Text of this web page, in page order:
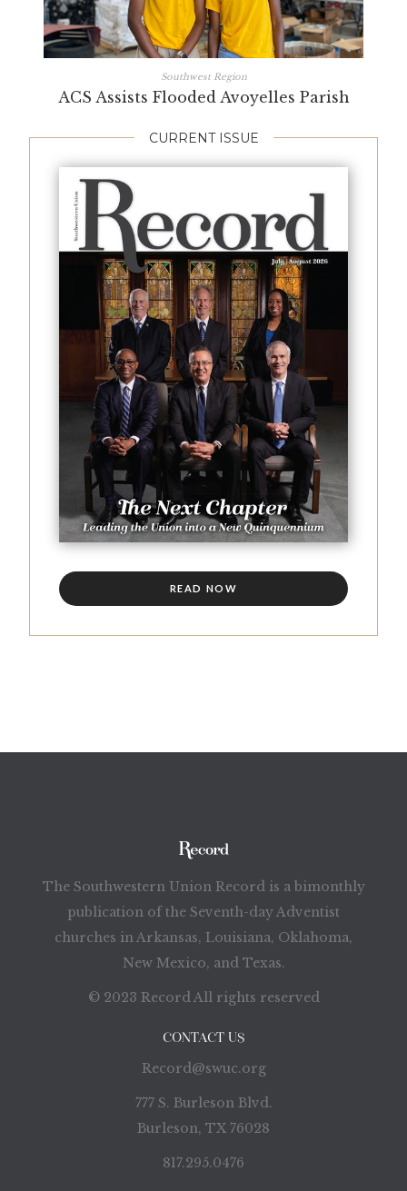
Southwest Region
ACS Assists Flooded Avoyelles Parish
CURRENT ISSUE
READ NOW
The Southwestern Union Record is a bimonthly
publication of the Seventh-day Adventist
churches in Arkansas, Louisiana, Oklahoma,
New Mexico, and Texas.
© 2023 Record All rights reserved
CONTACT US
Record@swuc.org
777 S. Burleson Blvd.
Burleson, TX 76028
817.295.0476